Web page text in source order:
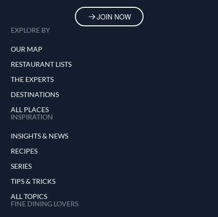
JOIN NOW
EXPLORE BY
OUR MAP
RESTAURANT LISTS
THE EXPERTS
DESTINATIONS
ALL PLACES
INSPIRATION
INSIGHTS & NEWS
RECIPES
SERIES
TIPS & TRICKS
ALL TOPICS
FINE DINING LOVERS